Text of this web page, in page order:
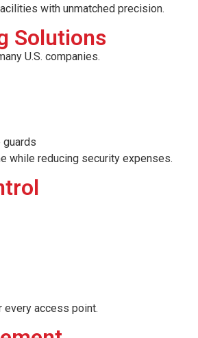
with unmatched precision.
Solutions
U.S. companies.
while reducing security expenses.
access point.